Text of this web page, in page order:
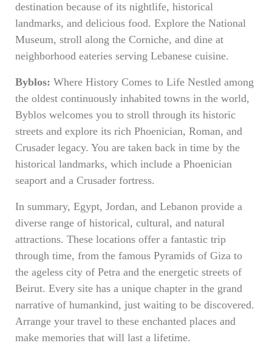
destination because of its nightlife, historical
landmarks, and delicious food. Explore the National
Museum, stroll along the Corniche, and dine at
neighborhood eateries serving Lebanese cuisine.
Byblos: Where History Comes to Life Nestled among
the oldest continuously inhabited towns in the world,
Byblos welcomes you to stroll through its historic
streets and explore its rich Phoenician, Roman, and
Crusader legacy. You are taken back in time by the
historical landmarks, which include a Phoenician
seaport and a Crusader fortress.
In summary, Egypt, Jordan, and Lebanon provide a
diverse range of historical, cultural, and natural
attractions. These locations offer a fantastic trip
through time, from the famous Pyramids of Giza to
the ageless city of Petra and the energetic streets of
Beirut. Every site has a unique chapter in the grand
narrative of humankind, just waiting to be discovered.
Arrange your travel to these enchanted places and
make memories that will last a lifetime.